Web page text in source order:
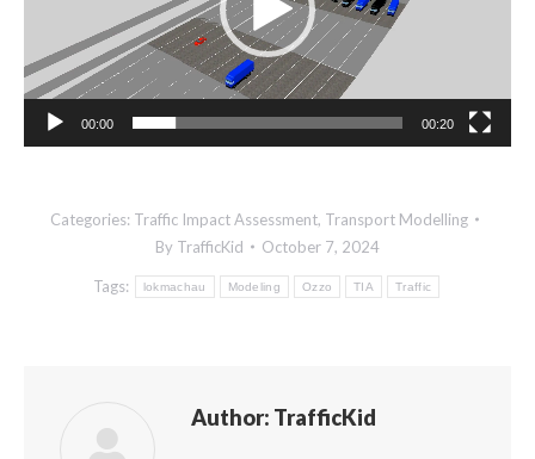
00:00 00:20
Categories: Traffic Impact Assessment, Transport Modelling
By TrafficKid October 7, 2024
Tags: lokmachau Modeling Ozzo TIA Traffic
Author: TrafficKid